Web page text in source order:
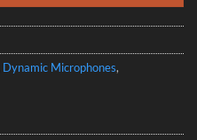
Dynamic Microphones,